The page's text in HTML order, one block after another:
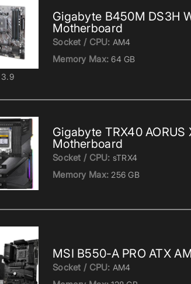
3.9
Gigabyte B450M DS3H
Motherboard
Socket / CPU: AM4
Memory Max: 64 GB
Gigabyte TRX40 AORUS
Motherboard
Socket / CPU: sTRX4
Memory Max: 256 GB
MSI B550-A PRO ATX
Socket / CPU: AM4